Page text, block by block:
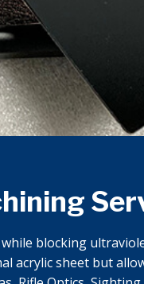
blocking
acrylic sheet but